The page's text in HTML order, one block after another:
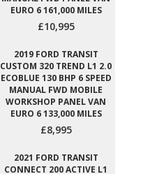
EURO 6 161,000 MILES
£10,995
2019 FORD TRANSIT
CUSTOM 320 TREND L1 2.0
ECOBLUE 130 BHP 6 SPEED
MANUAL FWD MOBILE
WORKSHOP PANEL VAN
EURO 6 133,000 MILES
£8,995
2021 FORD TRANSIT
CONNECT 200 ACTIVE L1